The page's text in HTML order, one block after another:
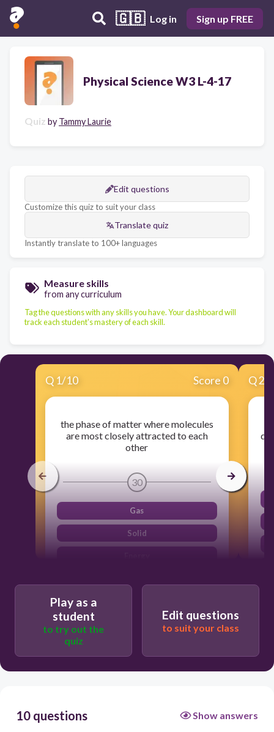
🇬🇧 Log in Sign up FREE
Physical Science W3 L-4-17
Quiz by Tammy Laurie
Edit questions
Customize this quiz to suit your class
Translate quiz
Instantly translate to 100+ languages
Measure skills
from any curriculum
Tag the questions with any skills you have. Your dashboard will
track each student's mastery of each skill.
Q 1/10 Score 0
the phase of matter where molecules
are most closely attracted to each
other
30
Gas
Solid
Q2
Play as a
student
to try out the
quiz
Edit questions
to suit your class
10 questions Show answers